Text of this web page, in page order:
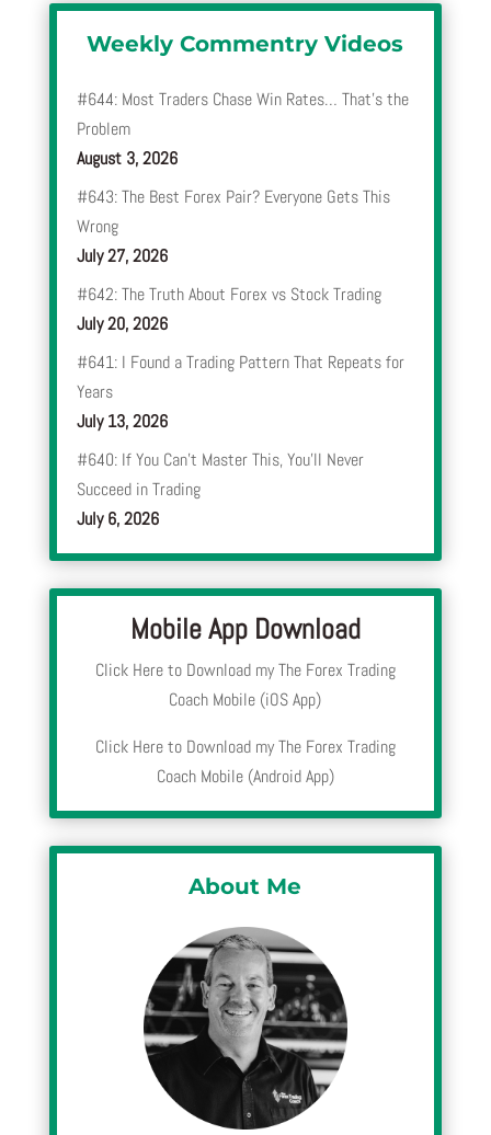
Weekly Commentry Videos
#644: Most Traders Chase Win Rates… That’s the
Problem
August 3, 2026
#643: The Best Forex Pair? Everyone Gets This
Wrong
July 27, 2026
#642: The Truth About Forex vs Stock Trading
July 20, 2026
#641: I Found a Trading Pattern That Repeats for
Years
July 13, 2026
#640: If You Can’t Master This, You’ll Never
Succeed in Trading
July 6, 2026
Mobile App Download
Click Here to Download my The Forex Trading
Coach Mobile (iOS App)
Click Here to Download my The Forex Trading
Coach Mobile (Android App)
About Me